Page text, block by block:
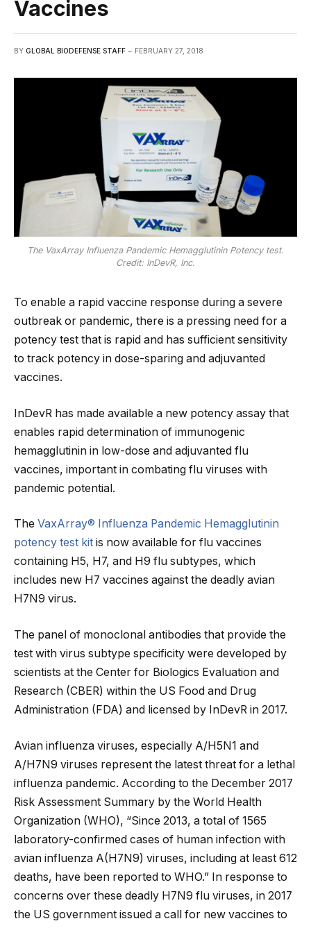
Vaccines
BY GLOBAL BIODEFENSE STAFF FEBRUARY 27, 2018
The VaxArray Influenza Pandemic Hemagglutinin Potency test.
Credit: InDevR, Inc.
To enable a rapid vaccine response during a severe
outbreak or pandemic, there is a pressing need for a
potency test that is rapid and has sufficient sensitivity
to track potency in dose-sparing and adjuvanted
vaccines.
InDevR has made available a new potency assay that
enables rapid determination of immunogenic
hemagglutinin in low-dose and adjuvanted flu
vaccines, important in combating flu viruses with
pandemic potential.
The VaxArray® Influenza Pandemic Hemagglutinin
potency test kit is now available for flu vaccines
containing H5, H7, and H9 flu subtypes, which
includes new H7 vaccines against the deadly avian
H7N9 virus.
The panel of monoclonal antibodies that provide the
test with virus subtype specificity were developed by
scientists at the Center for Biologics Evaluation and
Research (CBER) within the US Food and Drug
Administration (FDA) and licensed by InDevR in 2017.
Avian influenza viruses, especially A/H5N1 and
A/H7N9 viruses represent the latest threat for a lethal
influenza pandemic. According to the December 2017
Risk Assessment Summary by the World Health
Organization (WHO), “Since 2013, a total of 1565
laboratory-confirmed cases of human infection with
avian influenza A(H7N9) viruses, including at least 612
deaths, have been reported to WHO.” In response to
concerns over these deadly H7N9 flu viruses, in 2017
the US government issued a call for new vaccines to